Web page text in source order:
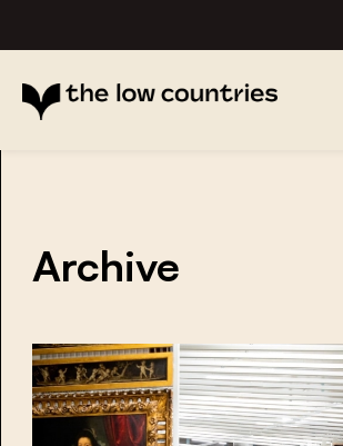
Archive